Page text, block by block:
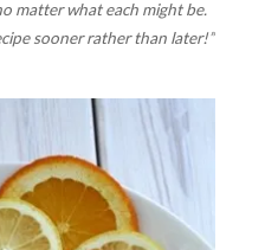
matter what each might be.
sooner rather than later!”